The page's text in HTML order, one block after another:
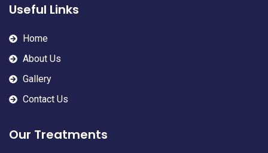
Useful Links
Home
About Us
Gallery
Contact Us
Our Treatments